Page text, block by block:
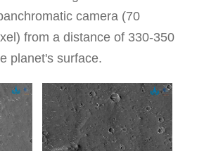
camera (70
from a distance of 330-350
planet's surface.